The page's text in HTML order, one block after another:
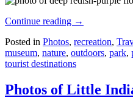
Continue reading →
Posted in Photos, recreation,
museum, nature, outdoors, park,
tourist destinations
Photos of Little